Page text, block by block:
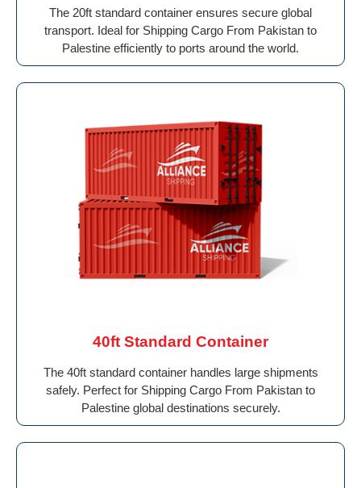
The 20ft standard container ensures secure global
transport. Ideal for Shipping Cargo From Pakistan to
Palestine efficiently to ports around the world.
40ft Standard Container
The 40ft standard container handles large shipments
safely. Perfect for Shipping Cargo From Pakistan to
Palestine global destinations securely.